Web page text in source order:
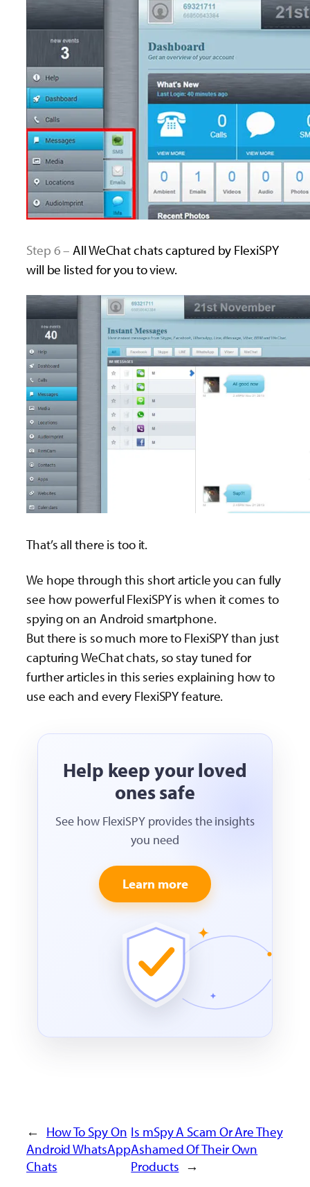
Step 6 – All WeChat chats captured by FlexiSPY
will be listed for you to view.
That’s all there is too it.
We hope through this short article you can fully
see how powerful FlexiSPY is when it comes to
spying on an Android smartphone.
But there is so much more to FlexiSPY than just
capturing WeChat chats, so stay tuned for
further articles in this series explaining how to
use each and every FlexiSPY feature.
Help keep your loved
ones safe
See how FlexiSPY provides the insights
you need
Learn more
← How To Spy On
Android WhatsApp
Chats
Is mSpy A Scam Or Are They
Ashamed Of Their Own
Products →